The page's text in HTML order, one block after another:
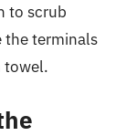
to scrub
the terminals
towel.